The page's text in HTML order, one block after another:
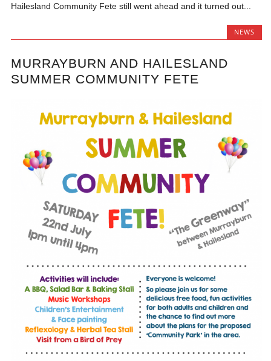
Hailesland Community Fete still went ahead and it turned out...
NEWS
MURRAYBURN AND HAILESLAND
SUMMER COMMUNITY FETE